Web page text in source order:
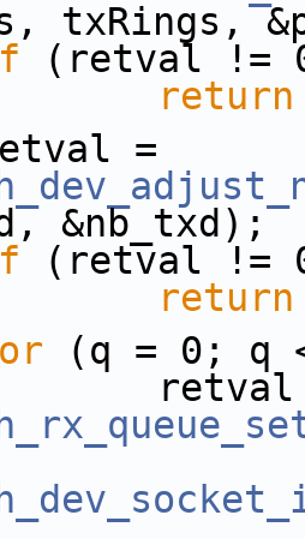
txRings,
(retval !=
return
&nb_txd);
(retval !=
return
(q = 0; q